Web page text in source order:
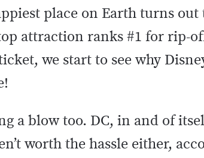
place on Earth turns out
attraction ranks #1 for rip-
we start to see why
a blow too. DC, in and of
worth the hassle either,